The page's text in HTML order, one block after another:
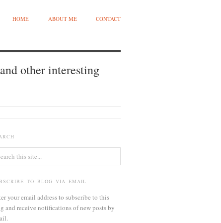
HOME ABOUT ME CONTACT
other interesting
TO BLOG VIA EMAIL
your email address to subscribe to this
and receive notifications of new posts by